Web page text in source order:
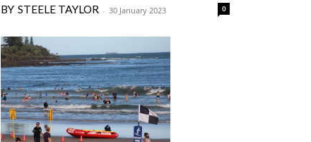
STEELE TAYLOR - 30 January 2023 0